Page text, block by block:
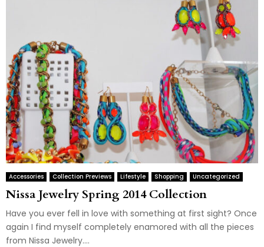
Accessories Collection Previews Lifestyle Shopping Uncategorized
Nissa Jewelry Spring 2014 Collection
Have you ever fell in love with something at first sight? Once
again I find myself completely enamored with all the pieces
from Nissa Jewelry....